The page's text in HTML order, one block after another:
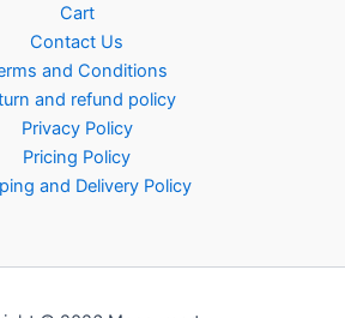
Cart
Contact Us
and Conditions
and refund policy
Privacy Policy
Pricing Policy
and Delivery Policy